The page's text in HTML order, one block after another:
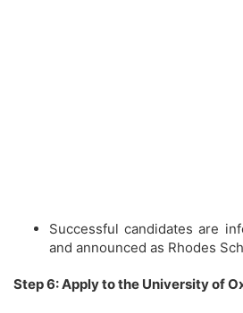
Successful candidates are
and announced as Rhodes
Step 6: Apply to the University of